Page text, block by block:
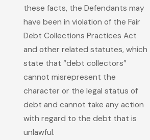
these facts, the Defendants may
have been in violation of the Fair
Debt Collections Practices Act
and other related statutes, which
state that “debt collectors”
cannot misrepresent the
character or the legal status of
debt and cannot take any action
with regard to the debt that is
unlawful.